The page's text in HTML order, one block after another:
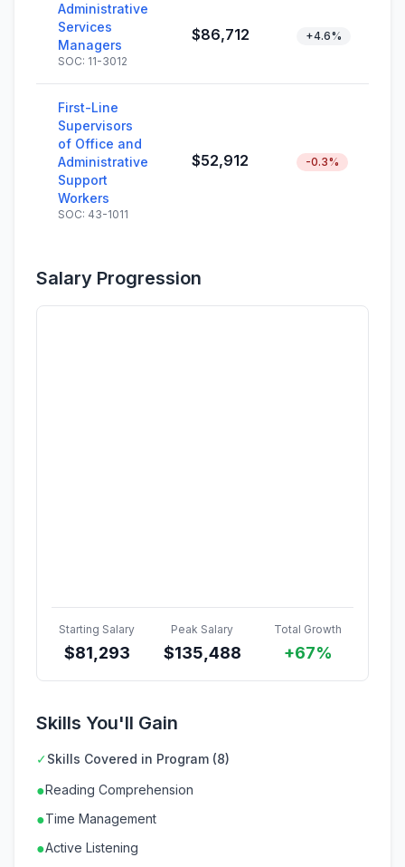
Administrative
Services
Managers
SOC: 11-3012
$86,712 +4.6%
First-Line
Supervisors
of Office and
Administrative
Support
Workers
SOC: 43-1011
$52,912 -0.3%
Salary Progression
Starting Salary
$81,293
Peak Salary
$135,488
Total Growth
+67%
Skills You'll Gain
✓Skills Covered in Program (8)
●Reading Comprehension
●Time Management
●Active Listening